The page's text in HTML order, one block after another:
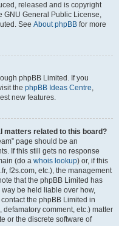
released and is copyright
GNU General Public License,
See About phpBB for more
phpBB Limited. If you
the phpBB Ideas Centre,
new features.
matters related to this board?
page should be an
If this still gets no response
(do a whois lookup) or, if this
f2s.com, etc.), the management
that the phpBB Limited has
be held liable over how,
the phpBB Limited in
comment, etc.) matter
or the discrete software of